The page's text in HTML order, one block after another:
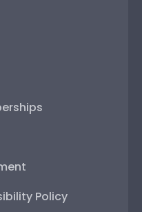
Policy